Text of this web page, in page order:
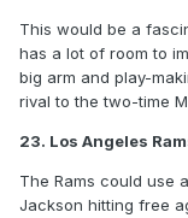
This would be a
has a lot of room to
big arm and play-
rival to the two-time
23. Los Angeles
The Rams could use
Jackson hitting free